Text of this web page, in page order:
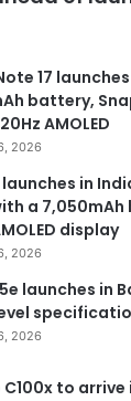
17
battery,
AMOLED
2026
launches in
a
display
2026
launches in
2026
C100x to